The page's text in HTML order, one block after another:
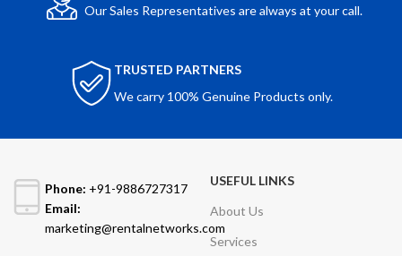
Our Sales Representatives are always at your call.
TRUSTED PARTNERS
We carry 100% Genuine Products only.
Phone: +91-9886727317
Email:
marketing@rentalnetworks.com
USEFUL LINKS
About Us
Services